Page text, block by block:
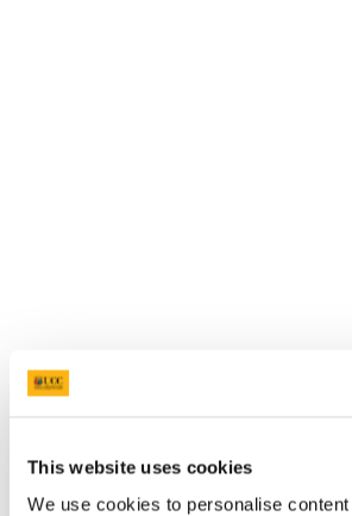
This website uses cookies
We use cookies to personalise